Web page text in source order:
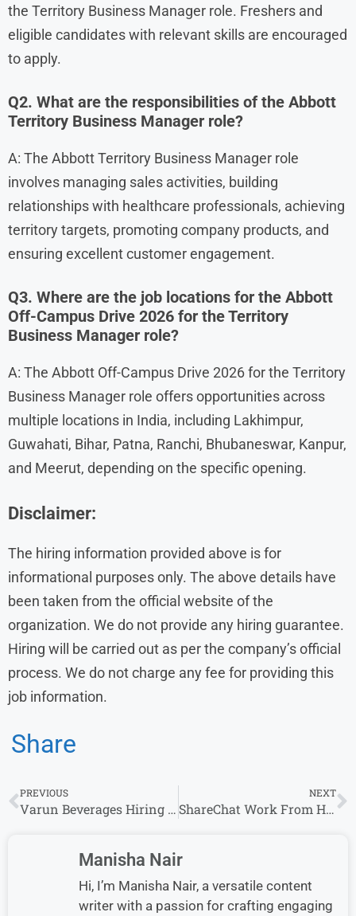
the Territory Business Manager role. Freshers and
eligible candidates with relevant skills are encouraged
to apply.
Q2. What are the responsibilities of the Abbott
Territory Business Manager role?
A: The Abbott Territory Business Manager role
involves managing sales activities, building
relationships with healthcare professionals, achieving
territory targets, promoting company products, and
ensuring excellent customer engagement.
Q3. Where are the job locations for the Abbott
Off-Campus Drive 2026 for the Territory
Business Manager role?
A: The Abbott Off-Campus Drive 2026 for the Territory
Business Manager role offers opportunities across
multiple locations in India, including Lakhimpur,
Guwahati, Bihar, Patna, Ranchi, Bhubaneswar, Kanpur,
and Meerut, depending on the specific opening.
Disclaimer:
The hiring information provided above is for
informational purposes only. The above details have
been taken from the official website of the
organization. We do not provide any hiring guarantee.
Hiring will be carried out as per the company’s official
process. We do not charge any fee for providing this
job information.
Share
PREVIOUS
Varun Beverages Hiring 2026 for Customer Executive Role | Freshers Candidates Eligible
NEXT
ShareChat Work From Home Jobs | Freshers and Experienced | Part time or Full Time
Manisha Nair
Hi, I’m Manisha Nair, a versatile content
writer with a passion for crafting engaging